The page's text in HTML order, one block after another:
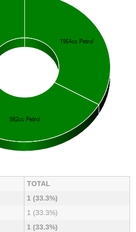
TOTAL
1 (33.3%)
1 (33.3%)
1 (33.3%)